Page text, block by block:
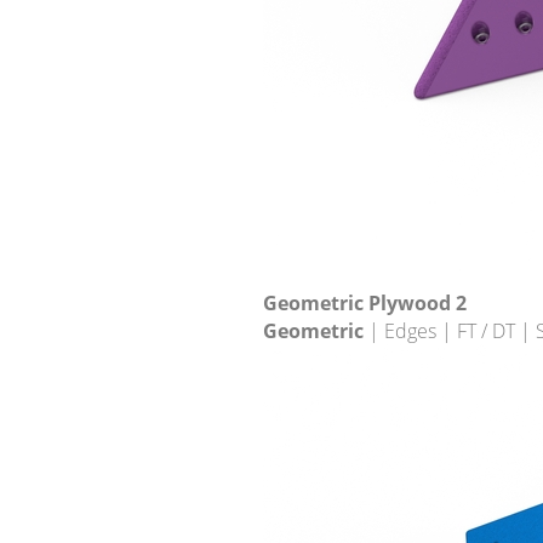
Geometric Plywood 2
Geometric | Edges | FT / DT |